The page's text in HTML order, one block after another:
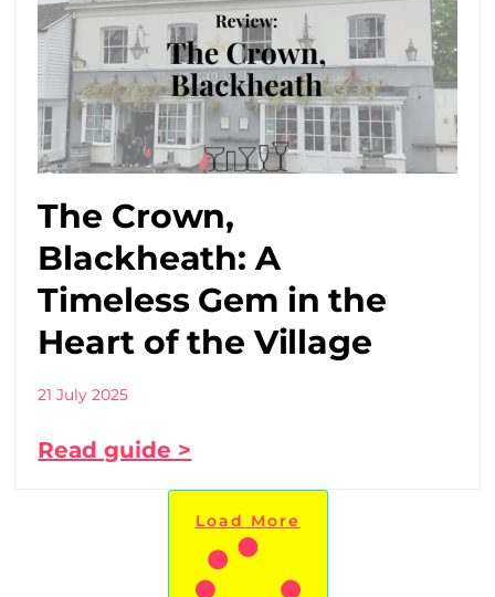
The Crown,
Blackheath: A
Timeless Gem in the
Heart of the Village
21 July 2025
Read guide >
Load More